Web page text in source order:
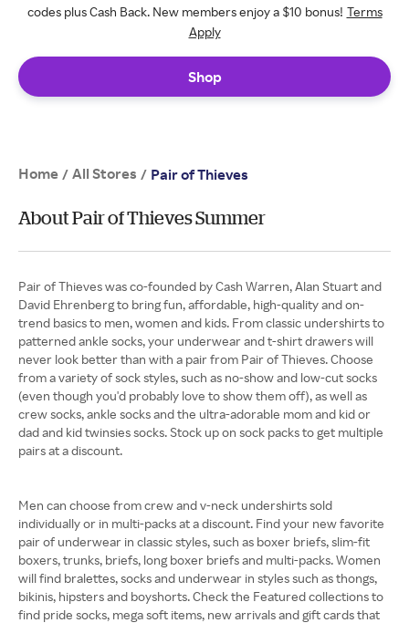
codes plus Cash Back. New members enjoy a $10 bonus! Terms
Apply
Shop
Home / All Stores / Pair of Thieves
About Pair of Thieves Summer
Pair of Thieves was co-founded by Cash Warren, Alan Stuart and
David Ehrenberg to bring fun, affordable, high-quality and on-
trend basics to men, women and kids. From classic undershirts to
patterned ankle socks, your underwear and t-shirt drawers will
never look better than with a pair from Pair of Thieves. Choose
from a variety of sock styles, such as no-show and low-cut socks
(even though you'd probably love to show them off), as well as
crew socks, ankle socks and the ultra-adorable mom and kid or
dad and kid twinsies socks. Stock up on sock packs to get multiple
pairs at a discount.
Men can choose from crew and v-neck undershirts sold
individually or in multi-packs at a discount. Find your new favorite
pair of underwear in classic styles, such as boxer briefs, slim-fit
boxers, trunks, briefs, long boxer briefs and multi-packs. Women
will find bralettes, socks and underwear in styles such as thongs,
bikinis, hipsters and boyshorts. Check the Featured collections to
find pride socks, mega soft items, new arrivals and gift cards that